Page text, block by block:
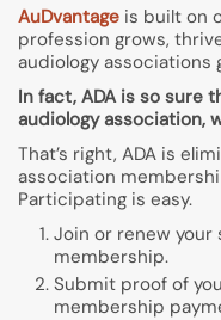
AuDvantage is built on
profession grows,
audiology associations
In fact, ADA is so sure
audiology association,
That’s right, ADA is
association
Participating is easy.
Join or renew your
membership.
Submit proof of
membership